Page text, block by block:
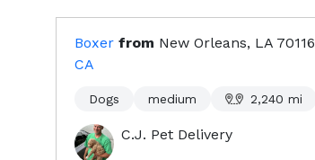
Boxer from New Orleans, LA 70116
CA
Dogs medium 2,240 mi
C.J. Pet Delivery